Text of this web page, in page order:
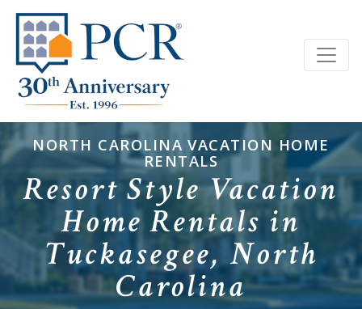
NORTH CAROLINA VACATION HOME
RENTALS
Resort Style Vacation
Home Rentals in
Tuckasegee, North
Carolina